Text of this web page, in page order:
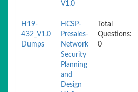
V1.0
H19-
432_V1.0
Dumps
HCSP-
Presales-
Network
Security
Planning
and
Design
Total
Questions:
0